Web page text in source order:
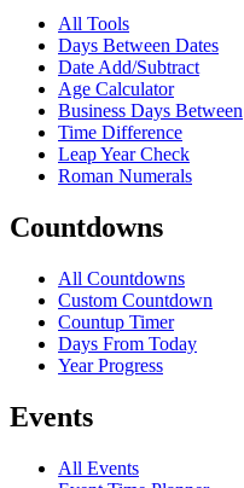
All Tools
Days Between Dates
Date Add/Subtract
Age Calculator
Business Days Between
Time Difference
Leap Year Check
Roman Numerals
Countdowns
All Countdowns
Custom Countdown
Countup Timer
Days From Today
Year Progress
Events
All Events